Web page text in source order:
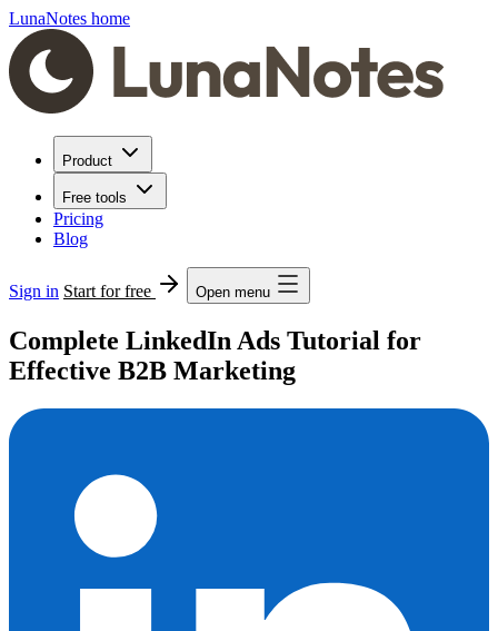
LunaNotes home
Product
Free tools
Pricing
Blog
Sign in Start for free Open menu
Complete LinkedIn Ads Tutorial for
Effective B2B Marketing